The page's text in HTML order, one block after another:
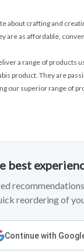
about crafting and
are as affordable,
a range of products
product. They are
our superior range of
best
reordering of
Continue with